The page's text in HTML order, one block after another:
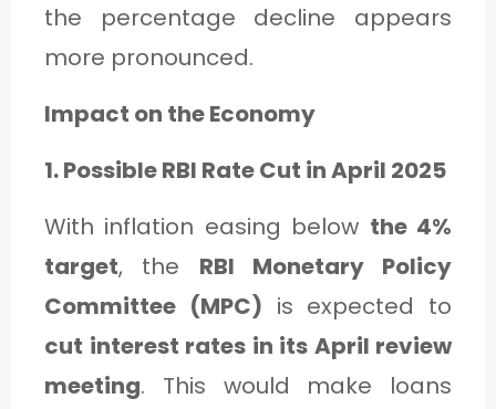
the percentage decline appears
more pronounced.
Impact on the Economy
1. Possible RBI Rate Cut in April 2025
With inflation easing below the 4%
target, the RBI Monetary Policy
Committee (MPC) is expected to
cut interest rates in its April review
meeting. This would make loans